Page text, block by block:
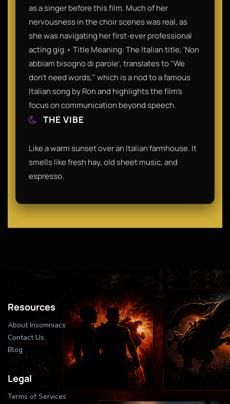
as a singer before this film. Much of her
nervousness in the choir scenes was real, as
she was navigating her first-ever professional
acting gig.• Title Meaning: The Italian title, 'Non
abbiam bisogno di parole', translates to "We
don't need words," which is a nod to a famous
Italian song by Ron and highlights the film's
focus on communication beyond speech.
THE VIBE
Like a warm sunset over an Italian farmhouse. It
smells like fresh hay, old sheet music, and
espresso.
Resources
About Insomniacs
Contact Us
Blog
Legal
Terms of Services